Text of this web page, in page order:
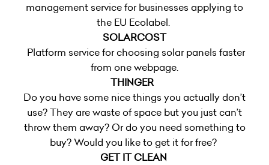
management service for businesses applying to
the EU Ecolabel.
SOLARCOST
Platform service for choosing solar panels faster
from one webpage.
THINGER
Do you have some nice things you actually don’t
use? They are waste of space but you just can’t
throw them away? Or do you need something to
buy? Would you like to get it for free?
GET IT CLEAN